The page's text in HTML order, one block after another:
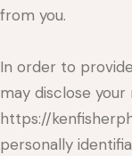
from you.
In order to
may disclose
https://
personally